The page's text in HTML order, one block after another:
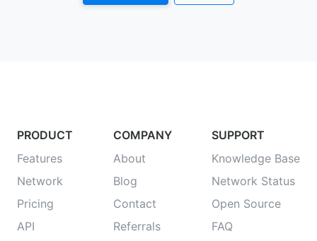
PRODUCT
Features
Network
Pricing
API
COMPANY
About
Blog
Contact
Referrals
SUPPORT
Knowledge Base
Network Status
Open Source
FAQ